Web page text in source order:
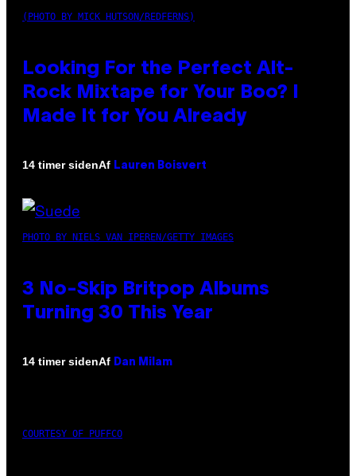
(PHOTO BY MICK HUTSON/REDFERNS)
Looking For the Perfect Alt-
Rock Mixtape for Your Boo? I
Made It for You Already
14 timer sidenAf Lauren Boisvert
PHOTO BY NIELS VAN IPEREN/GETTY IMAGES
3 No-Skip Britpop Albums
Turning 30 This Year
14 timer sidenAf Dan Milam
COURTESY OF PUFFCO